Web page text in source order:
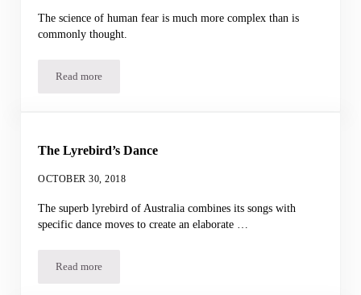
The science of human fear is much more complex than is
commonly thought.
Read moreSeeking Out Fear
The Lyrebird’s Dance
OCTOBER 30, 2018
The superb lyrebird of Australia combines its songs with
specific dance moves to create an elaborate …
Read moreThe Lyrebird’s Dance